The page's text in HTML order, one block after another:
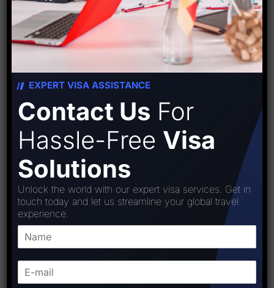
PREVIOUS POST NEXT POST
EXPERT VISA ASSISTANCE
Contact Us For
Hassle-Free Visa
Solutions
Unlock the world with our expert visa services. Get in
touch today and let us streamline your global travel
experience.